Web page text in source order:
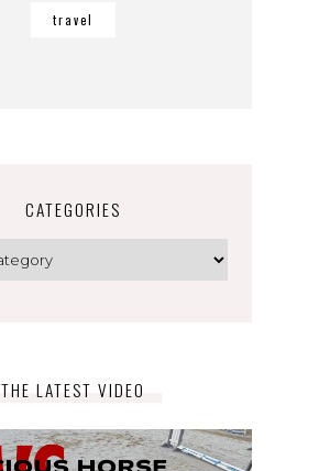
travel
CATEGORIES
THE LATEST VIDEO